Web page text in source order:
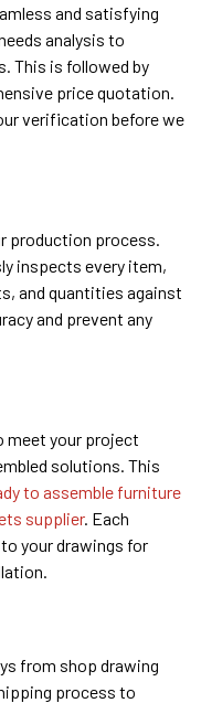
and satisfying
analysis to
This is followed by
price quotation.
verification before we
production process.
inspects every item,
and quantities against
and prevent any
meet your project
solutions. This
to assemble furniture
supplier. Each
your drawings for
from shop drawing
process to